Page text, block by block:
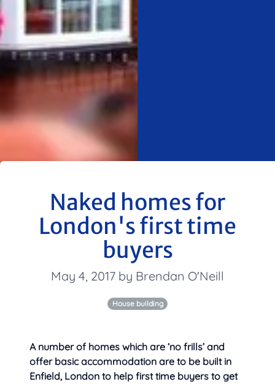
Naked homes for
London's first time
buyers
May 4, 2017 by Brendan O'Neill
House building
A number of homes which are ‘no frills’ and
offer basic accommodation are to be built in
Enfield, London to help first time buyers to get